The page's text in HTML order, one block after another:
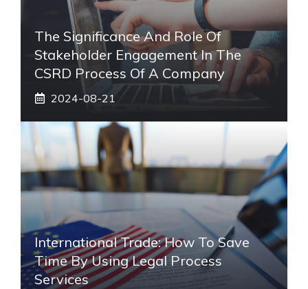
The Significance And Role Of
Stakeholder Engagement In The
CSRD Process Of A Company
2024-08-21
International Trade: How To Save
Time By Using Legal Process
Services